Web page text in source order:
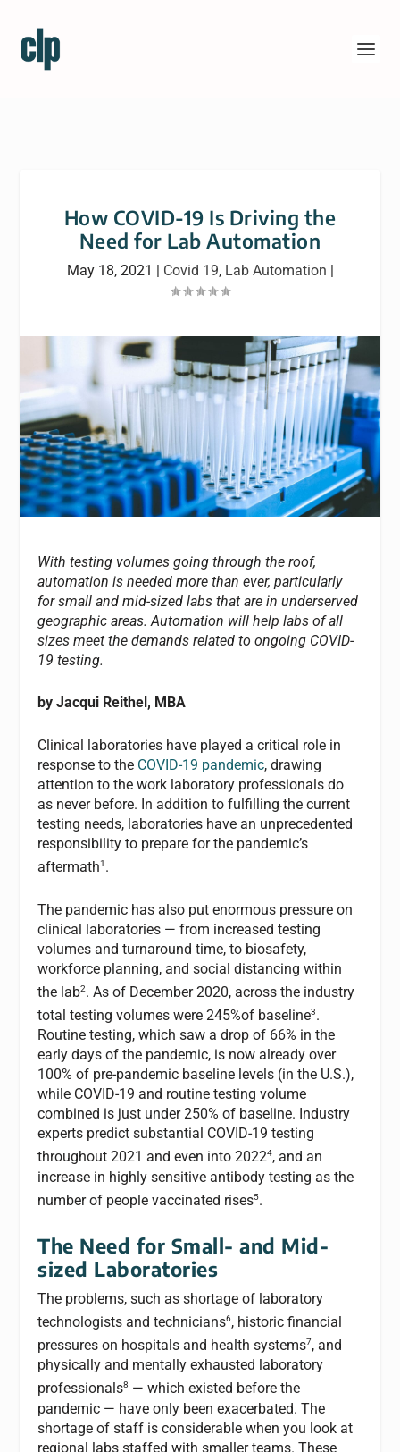
How COVID-19 Is Driving the
Need for Lab Automation
May 18, 2021 | Covid 19, Lab Automation |
With testing volumes going through the roof,
automation is needed more than ever, particularly
for small and mid-sized labs that are in underserved
geographic areas. Automation will help labs of all
sizes meet the demands related to ongoing COVID-
19 testing.
by Jacqui Reithel, MBA
Clinical laboratories have played a critical role in
response to the COVID-19 pandemic, drawing
attention to the work laboratory professionals do
as never before. In addition to fulfilling the current
testing needs, laboratories have an unprecedented
responsibility to prepare for the pandemic’s
aftermath1 .
The pandemic has also put enormous pressure on
clinical laboratories — from increased testing
volumes and turnaround time, to biosafety,
workforce planning, and social distancing within
the lab2. As of December 2020, across the industry
total testing volumes were 245%of baseline3.
Routine testing, which saw a drop of 66% in the
early days of the pandemic, is now already over
100% of pre-pandemic baseline levels (in the U.S.),
while COVID-19 and routine testing volume
combined is just under 250% of baseline. Industry
experts predict substantial COVID-19 testing
throughout 2021 and even into 20224, and an
increase in highly sensitive antibody testing as the
number of people vaccinated rises5.
The Need for Small- and Mid-
sized Laboratories
The problems, such as shortage of laboratory
technologists and technicians6, historic financial
pressures on hospitals and health systems7, and
physically and mentally exhausted laboratory
professionals8 — which existed before the
pandemic — have only been exacerbated. The
shortage of staff is considerable when you look at
regional labs staffed with smaller teams. These